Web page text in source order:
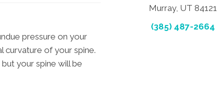
pressure on your
curvature of your spine.
your spine will be
Murray, UT 84121
(385) 487-2664